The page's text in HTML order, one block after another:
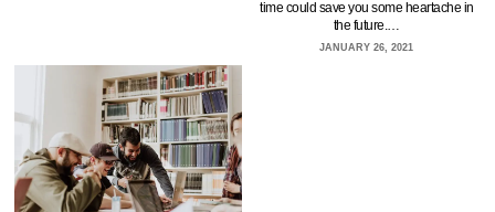
time could save you some heartache in
the future.…
JANUARY 26, 2021